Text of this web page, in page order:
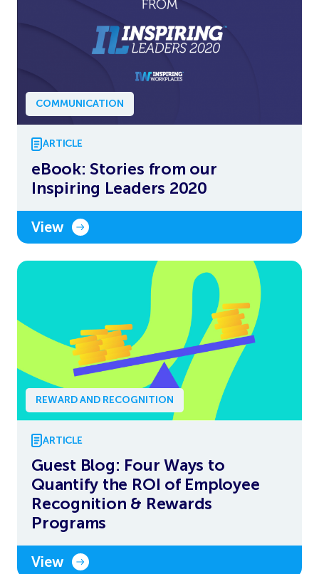
COMMUNICATION
ARTICLE
eBook: Stories from our
Inspiring Leaders 2020
View
REWARD AND RECOGNITION
ARTICLE
Guest Blog: Four Ways to
Quantify the ROI of Employee
Recognition & Rewards
Programs
View